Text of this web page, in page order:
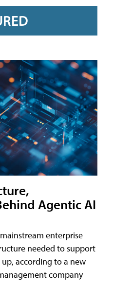
Agentic AI
enterprise
needed to support
according to a new
company